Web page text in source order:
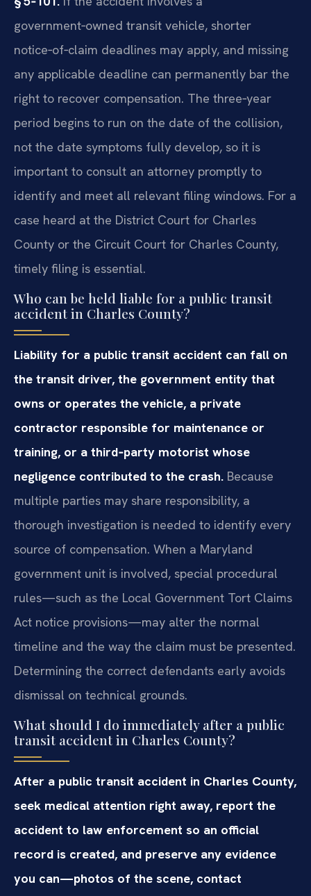
government‑owned transit vehicle, shorter
notice‑of‑claim deadlines may apply, and missing
any applicable deadline can permanently bar the
right to recover compensation. The three‑year
period begins to run on the date of the collision,
not the date symptoms fully develop, so it is
important to consult an attorney promptly to
identify and meet all relevant filing windows. For a
case heard at the District Court for Charles
County or the Circuit Court for Charles County,
timely filing is essential.
Who can be held liable for a public transit
accident in Charles County?
Liability for a public transit accident can fall on
the transit driver, the government entity that
owns or operates the vehicle, a private
contractor responsible for maintenance or
training, or a third‑party motorist whose
negligence contributed to the crash. Because
multiple parties may share responsibility, a
thorough investigation is needed to identify every
source of compensation. When a Maryland
government unit is involved, special procedural
rules—such as the Local Government Tort Claims
Act notice provisions—may alter the normal
timeline and the way the claim must be presented.
Determining the correct defendants early avoids
dismissal on technical grounds.
What should I do immediately after a public
transit accident in Charles County?
After a public transit accident in Charles County,
seek medical attention right away, report the
accident to law enforcement so an official
record is created, and preserve any evidence
you can—photos of the scene, contact